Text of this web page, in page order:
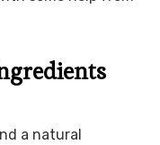
a natural